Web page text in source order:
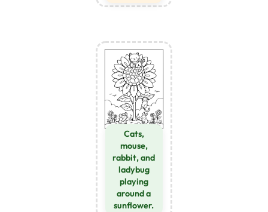
Cats,
mouse,
rabbit, and
ladybug
playing
around a
sunflower.